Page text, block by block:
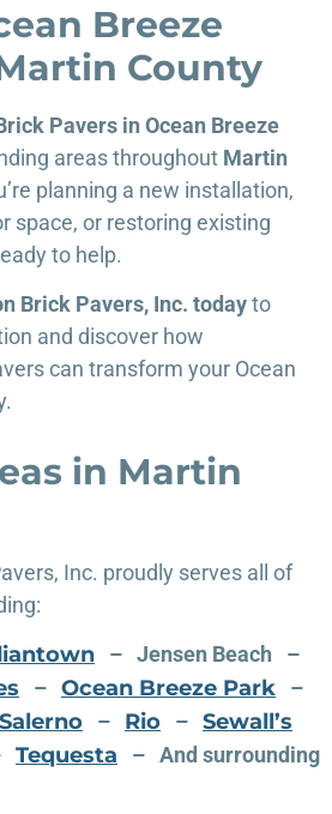
Breeze
County
Pavers in Ocean Breeze
areas throughout Martin
planning a new installation,
space, or restoring existing
to help.
Brick Pavers, Inc. todayto
and discover how
can transform your Ocean
in Martin
Inc. proudly serves all of
– Jensen Beach –
– Ocean Breeze Park –
– Rio – Sewall’s
Tequesta – And surrounding